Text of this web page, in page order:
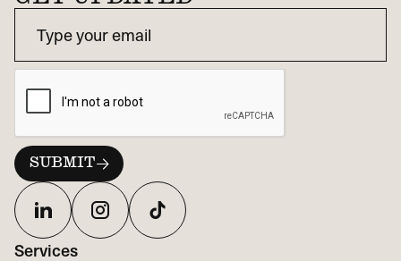
Services